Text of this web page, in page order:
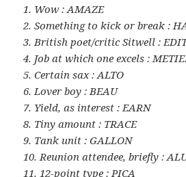
1. Wow : AMAZE
2. Something to kick or break :
3. British poet/critic Sitwell :
4. Job at which one excels :
5. Certain sax : ALTO
6. Lover boy : BEAU
7. Yield, as interest : EARN
8. Tiny amount : TRACE
9. Tank unit : GALLON
10. Reunion attendee, briefly :
11. 12-point type : PICA